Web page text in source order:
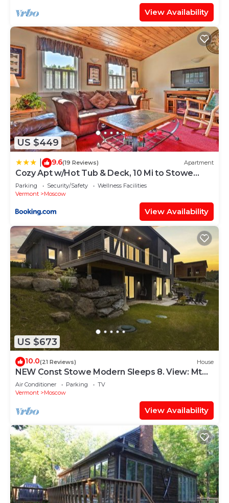
View Availability
US $449
9.6(19 Reviews) Apartment
Cozy Apt w/Hot Tub & Deck, 10 Mi to Stowe
Resort!
Parking Security/Safety
Wellness Facilities
Vermont
Moscow
View Availability
US $673
10.0(21 Reviews) House
NEW Const Stowe Modern Sleeps 8. View: Mt
Mansfield & river! Private, EV Charger
Air Conditioner Parking
TV
Vermont
Moscow
View Availability